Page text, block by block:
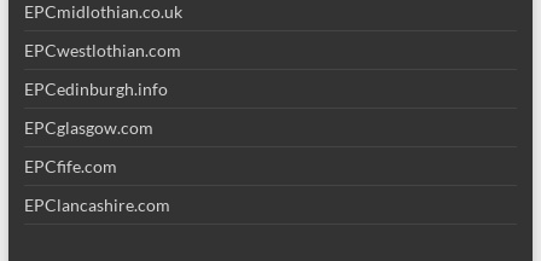
EPCmidlothian.co.uk
EPCwestlothian.com
EPCedinburgh.info
EPCglasgow.com
EPCfife.com
EPClancashire.com